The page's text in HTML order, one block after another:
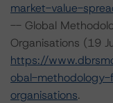
market-value-
-- Global
Organisations (19
https://
obal-
organisations.